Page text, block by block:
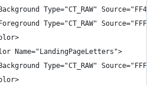
Type="CT_RAW"
Type="CT_RAW"
Name="LandingPageLetters">
Type="CT_RAW"